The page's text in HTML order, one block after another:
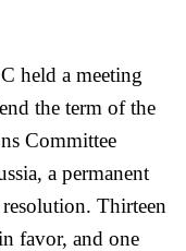
held a meeting
the term of the
Committee
a permanent
Thirteen
favor, and one